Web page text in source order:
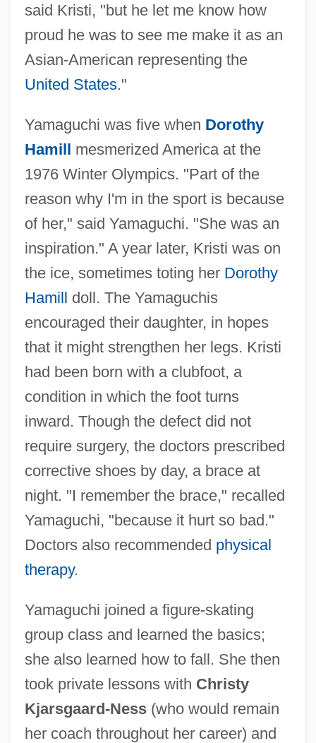
said Kristi, "but he let me know how
proud he was to see me make it as an
Asian-American representing the
United States."
Yamaguchi was five when Dorothy
Hamill mesmerized America at the
1976 Winter Olympics. "Part of the
reason why I'm in the sport is because
of her," said Yamaguchi. "She was an
inspiration." A year later, Kristi was on
the ice, sometimes toting her Dorothy
Hamill doll. The Yamaguchis
encouraged their daughter, in hopes
that it might strengthen her legs. Kristi
had been born with a clubfoot, a
condition in which the foot turns
inward. Though the defect did not
require surgery, the doctors prescribed
corrective shoes by day, a brace at
night. "I remember the brace," recalled
Yamaguchi, "because it hurt so bad."
Doctors also recommended physical
therapy.
Yamaguchi joined a figure-skating
group class and learned the basics;
she also learned how to fall. She then
took private lessons with Christy
Kjarsgaard-Ness(who would remain
her coach throughout her career) and